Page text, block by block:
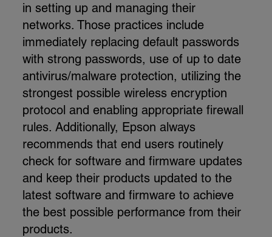
in setting up and managing their
networks. Those practices include
immediately replacing default passwords
with strong passwords, use of up to date
antivirus/malware protection, utilizing the
strongest possible wireless encryption
protocol and enabling appropriate firewall
rules. Additionally, Epson always
recommends that end users routinely
check for software and firmware updates
and keep their products updated to the
latest software and firmware to achieve
the best possible performance from their
products.